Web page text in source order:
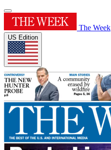
The Week
US Edition